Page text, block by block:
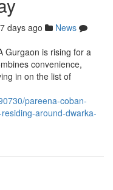
days ago
News
Gurgaon is rising for a
convenience,
in on the list of
pareena-coban-
around-dwarka-